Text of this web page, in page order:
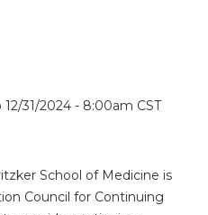
12/31/2024 - 8:00am CST
School of Medicine is
Council for Continuing